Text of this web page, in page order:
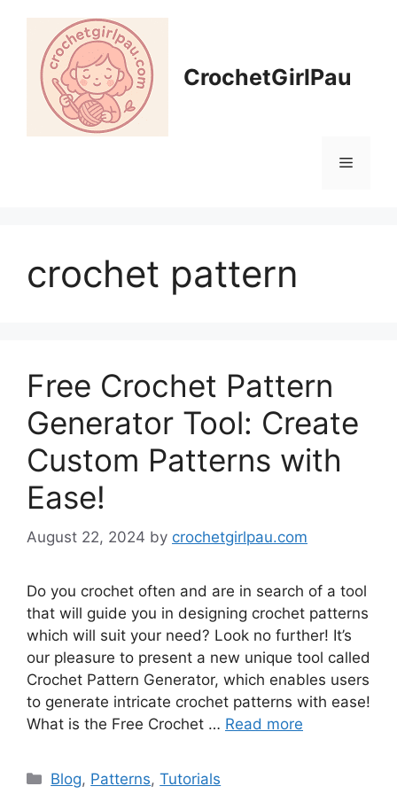
CrochetGirlPau
crochet pattern
Free Crochet Pattern
Generator Tool: Create
Custom Patterns with
Ease!
August 22, 2024 by crochetgirlpau.com
Do you crochet often and are in search of a tool
that will guide you in designing crochet patterns
which will suit your need? Look no further! It’s
our pleasure to present a new unique tool called
Crochet Pattern Generator, which enables users
to generate intricate crochet patterns with ease!
What is the Free Crochet … Read more
Blog, Patterns,Tutorials